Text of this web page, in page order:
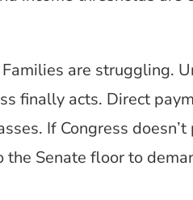
are struggling.
finally acts. Direct
If Congress
Senate floor to